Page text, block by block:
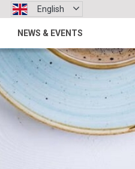
English
NEWS & EVENTS